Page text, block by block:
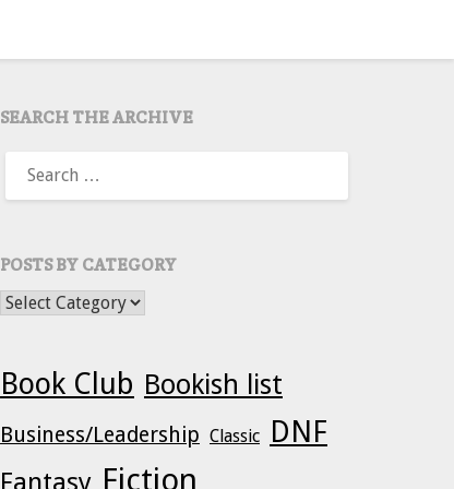
SEARCH THE ARCHIVE
FOR:
POSTS BY CATEGORY
POSTS BY CATEGORY
Book Club Bookish list
Business/Leadership Classic DNF
Fantasy Fiction